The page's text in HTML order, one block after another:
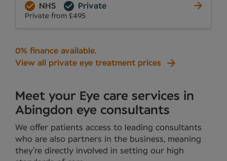
NHS
Private
Private from £495
0% finance available.
View all private eye treatment prices
Meet your Eye care services in
Abingdon eye consultants
We offer patients access to leading consultants
who are also partners in the business, meaning
they’re directly involved in setting our high